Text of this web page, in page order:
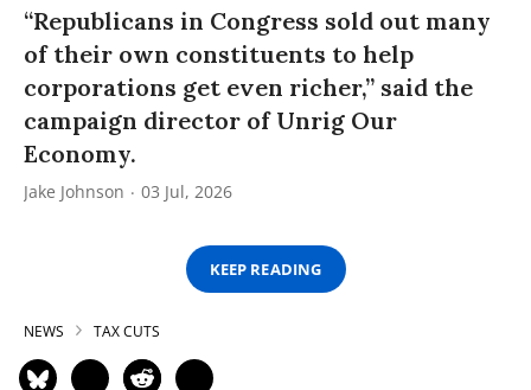
“Republicans in Congress sold out many
of their own constituents to help
corporations get even richer,” said the
campaign director of Unrig Our
Economy.
Jake Johnson 03 Jul, 2026
KEEP READING
NEWS TAX CUTS